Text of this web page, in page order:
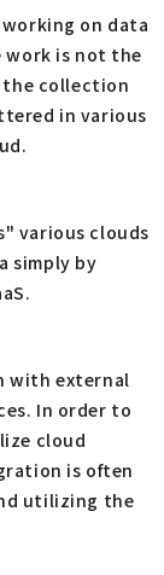
on data
is not the
the collection
in various
various clouds
simply by
with external
In order to
cloud
is often
utilizing the